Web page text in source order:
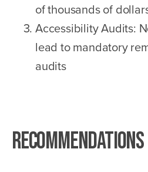
of thousands of
Accessibility Audits:
lead to mandatory
audits
Recommendations